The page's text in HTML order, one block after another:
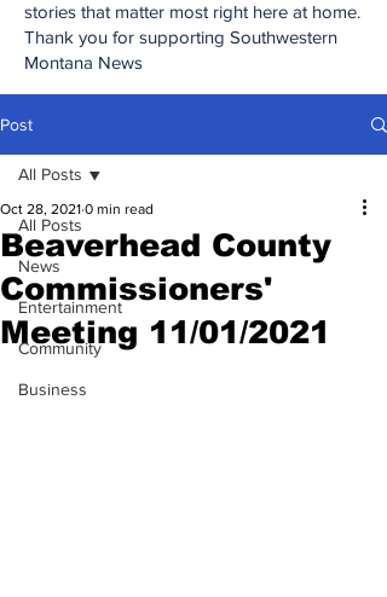
stories that matter most right here at home.
Thank you for supporting Southwestern
Montana News
Post
All Posts
News
Entertainment
Community
Business
All Posts
Beaverhead County
Commissioners'
Meeting 11/01/2021
Oct 28, 2021 0 min read